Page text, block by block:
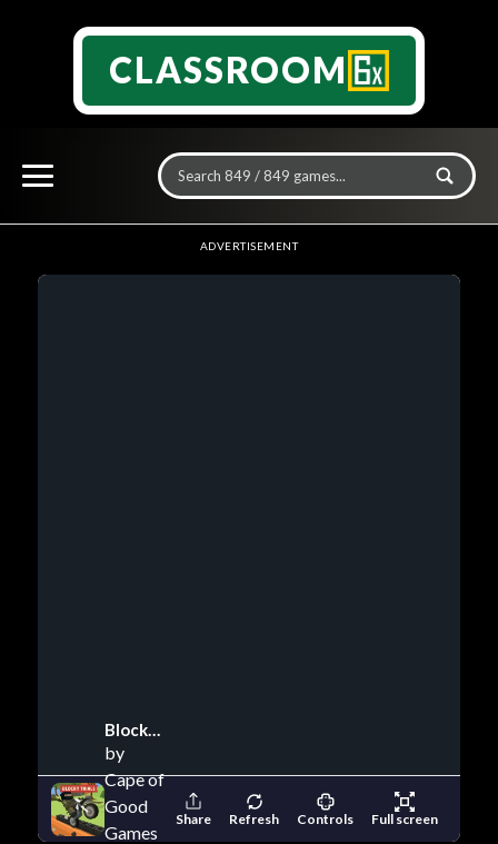
CLASSROOM
ADVERTISEMENT
by
Cape of
Good
Games
Share Refresh Controls Full screen